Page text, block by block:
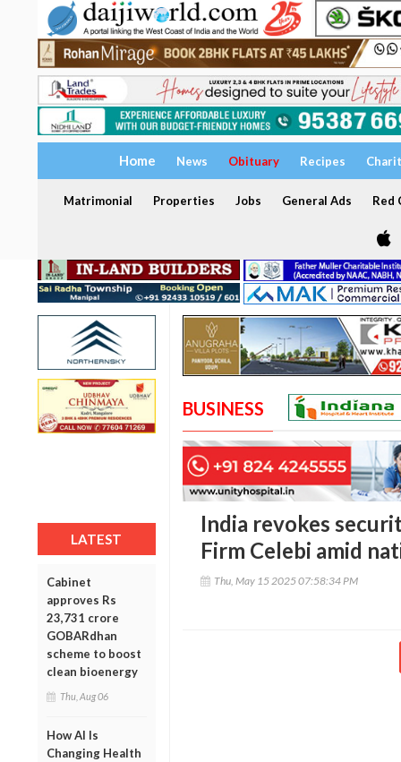
Home News Obituary Recipes
Matrimonial Properties Jobs General Ads Red
LATEST
Cabinet
approves Rs
23,731 crore
GOBARdhan
scheme to boost
clean bioenergy
Thu, Aug 06
How AI Is
Changing Health
BUSINESS
India revokes
Firm Celebi amid
Thu, May 15 2025 07:58:34 PM